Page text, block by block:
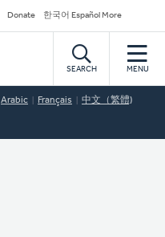
Donate 한국어 Español More
SEARCH MENU
Arabic Français 中文（繁體)